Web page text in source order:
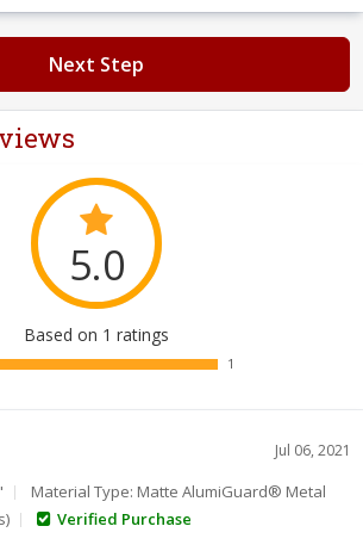
Next Step
5.0
Based on 1 ratings
1
Jul 06, 2021
Material Type: Matte AlumiGuard® Metal
Verified Purchase